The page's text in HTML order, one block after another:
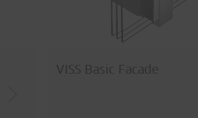
VISS Basic Facade